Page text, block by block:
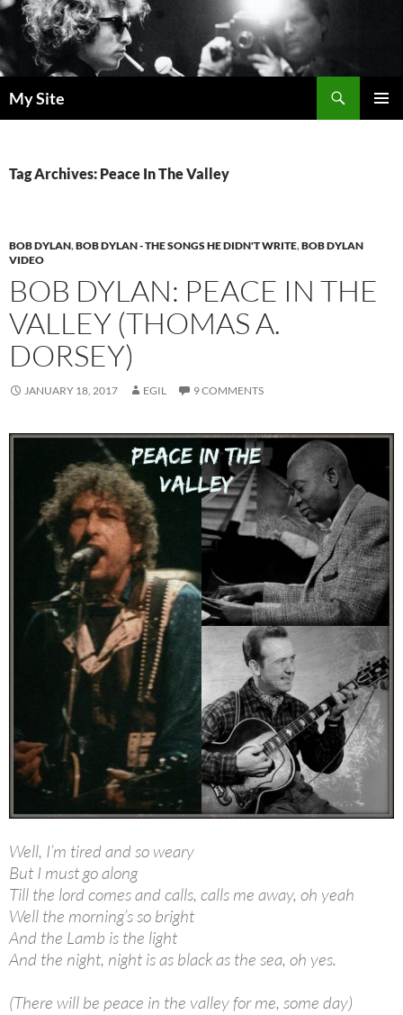
Skip
to
content
My Site
Tag Archives: Peace In The Valley
BOB DYLAN,BOB DYLAN - THE SONGS HE DIDN'T WRITE,BOB DYLAN
VIDEO
BOB DYLAN: PEACE IN THE
VALLEY (THOMAS A.
DORSEY)
JANUARY 18, 2017 EGIL 9 COMMENTS
Well, I’m tired and so weary
But I must go along
Till the lord comes and calls, calls me away, oh yeah
Well the morning’s so bright
And the Lamb is the light
And the night, night is as black as the sea, oh yes.
(There will be peace in the valley for me, some day)